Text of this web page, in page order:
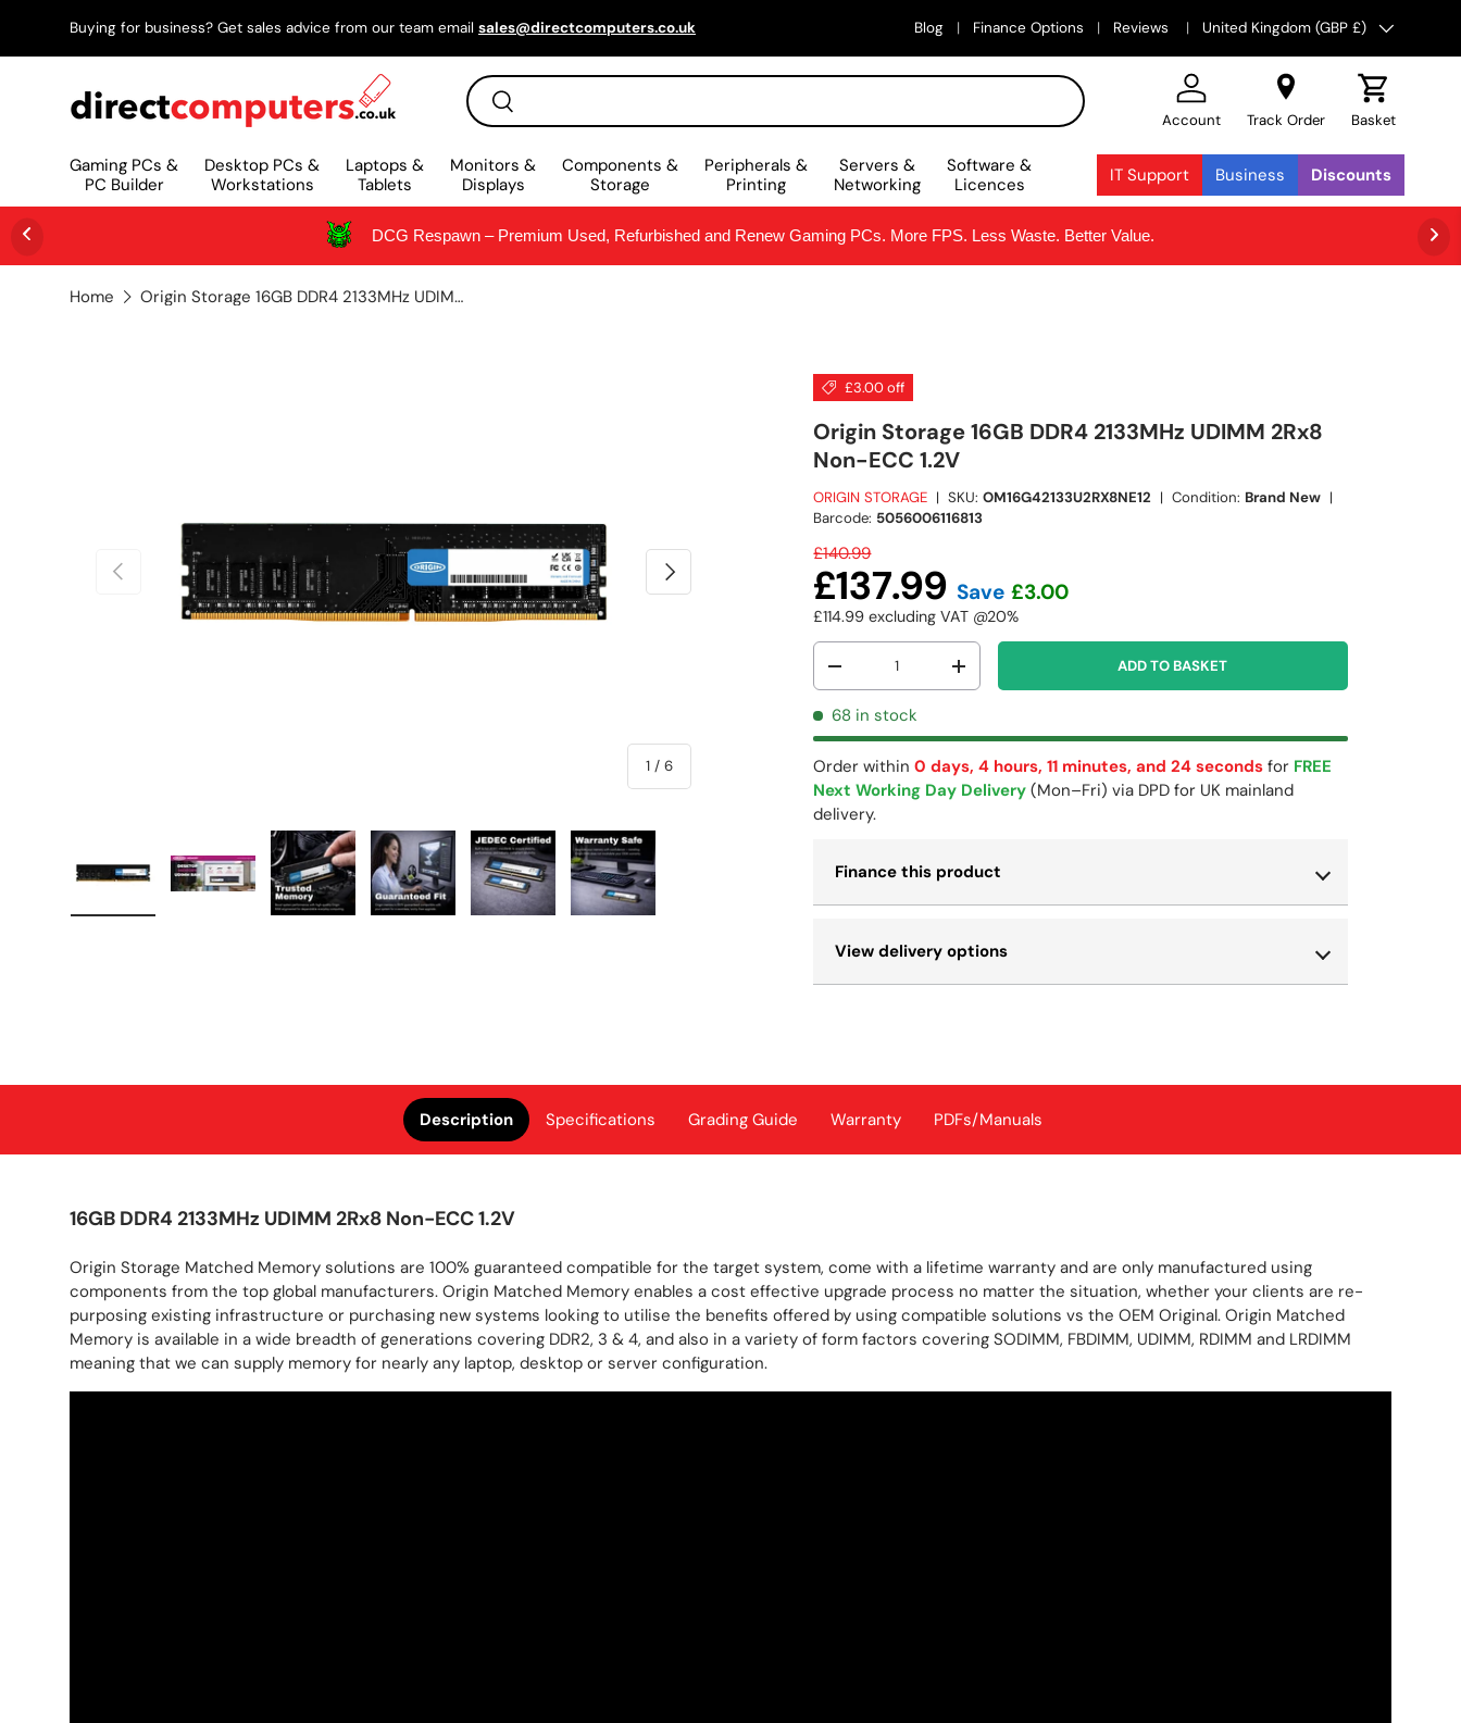
SKIP TO CONTENT
Buying for business? Get sales advice from our team email sales@directcomputers.co.uk Blog Finance Options Reviews Country/Region
United Kingdom (GBP £)
Search
Search
Account Track Order Basket
Gaming PCs &
PC Builder
Desktop PCs &
Workstations
Laptops &
Tablets
Monitors &
Displays
Components &
Storage
Peripherals &
Printing
Servers &
Networking
Software &
Licences
IT Support Business Discounts
DCG Respawn – Premium Used, Refurbished and Renew Gaming PCs. More FPS. Less Waste. Better Value.
Home Origin Storage 16GB DDR4 2133MHz UDIMM 2Rx8 Non-ECC 1.2V
PREVIOUS
1 /of
6
NEXT
£3.00 off
Origin Storage 16GB DDR4 2133MHz UDIMM 2Rx8
Non-ECC 1.2V
ORIGIN STORAGE |SKU: OM16G42133U2RX8NE12 |Condition: Brand New |
Barcode: 5056006116813
£140.99
£137.99 Save £3.00
£114.99excluding VAT @20%
Qty
-
+ ADD TO BASKET
68 in stock
Order within0 days, 4 hours, 11 minutes, and 22 secondsfor FREE
Next Working Day Delivery (Mon–Fri) via DPD for UK mainland
delivery.
Finance this product
View delivery options
Description Specifications Grading Guide Warranty PDFs/Manuals
16GB DDR4 2133MHz UDIMM 2Rx8 Non-ECC 1.2V
Origin Storage Matched Memory solutions are 100% guaranteed compatible for the target system, come with a lifetime warranty and are only manufactured using
components from the top global manufacturers. Origin Matched Memory enables a cost effective upgrade process no matter the situation, whether your clients are re-
purposing existing infrastructure or purchasing new systems looking to utilise the benefits offered by using compatible solutions vs the OEM Original. Origin Matched
Memory is available in a wide breadth of generations covering DDR2, 3 & 4, and also in a variety of form factors covering SODIMM, FBDIMM, UDIMM, RDIMM and LRDIMM
meaning that we can supply memory for nearly any laptop, desktop or server configuration.